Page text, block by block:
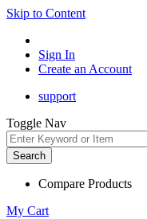
Skip to Content
Sign In
Create an Account
support
Toggle Nav
Search
Compare Products
My Cart